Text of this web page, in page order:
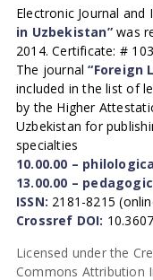
Electronic Journal
in Uzbekistan”was
2014. Certificate: #
The journal“Foreign
included in the list of
by the Higher
Uzbekistan for
specialties
10.00.00 –
13.00.00 –
ISSN: 2181-8215
Crossref DOI:
Licensed under the
Commons Attribution